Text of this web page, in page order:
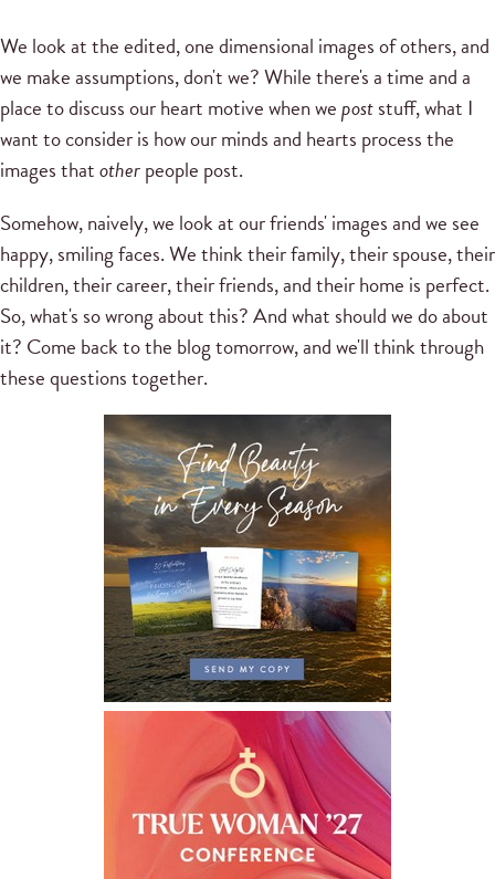
We look at the edited, one dimensional images of others, and
we make assumptions, don't we? While there's a time and a
place to discuss our heart motive when wepoststuff, what I
want to consider is how our minds and hearts process the
images thatotherpeople post.
Somehow, naively, we look at our friends' images and we see
happy, smiling faces. We think their family, their spouse, their
children, their career, their friends, and their home is perfect.
So, what's so wrong about this? And what should we do about
it? Come back to the blog tomorrow, and we'll think through
these questions together.